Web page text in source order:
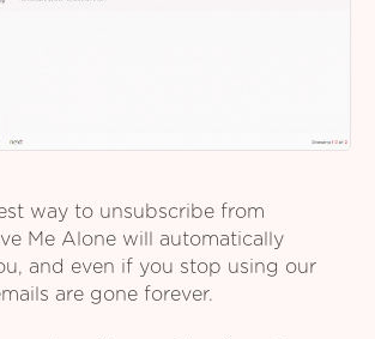
way to unsubscribe from
Me Alone will automatically
and even if you stop using our
are gone forever.